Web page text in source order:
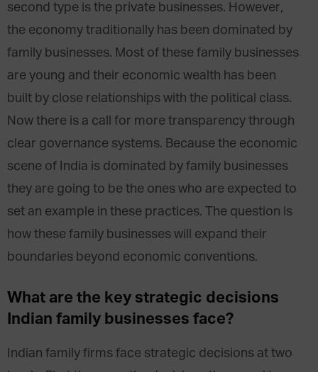
second type is the private businesses. However,
the economy traditionally has been dominated by
family businesses. Most of these family businesses
are young and their economic wealth has been
built by close relationships with the political class.
Now there is a call for more transparency through
clear governance systems. Because the economic
scene of India is dominated by family businesses
they are going to be the ones who are expected to
set an example in these practices. The question is
how these family businesses will expand their
boundaries beyond economic conventions.
What are the key strategic decisions
Indian family businesses face?
Indian family firms face strategic decisions at two